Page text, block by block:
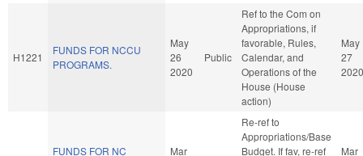
H1221
FUNDS FOR NCCU
PROGRAMS.
May
26
2020
Public
Ref to the Com on
Appropriations, if
favorable, Rules,
Calendar, and
Operations of the
House (House
action)
May
27
2020
FUNDS FOR NC
Mar
Re-ref to
Appropriations/Base
Budget. If fav, re-ref
Mar